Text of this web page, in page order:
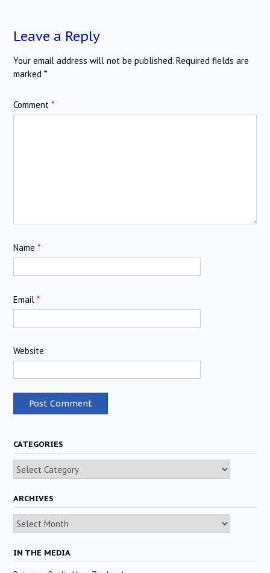
Leave a Reply
Your email address will not be published. Required fields are
marked *
Comment *
Name *
Email *
Website
CATEGORIES
Categories
ARCHIVES
Archives
IN THE MEDIA